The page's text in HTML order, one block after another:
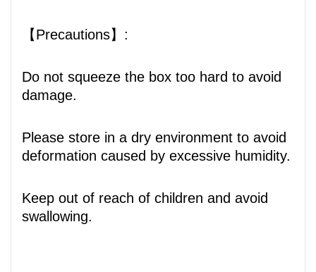
【Precautions】:
Do not squeeze the box too hard to avoid
damage.
Please store in a dry environment to avoid
deformation caused by excessive humidity.
Keep out of reach of children and avoid
swallowing.